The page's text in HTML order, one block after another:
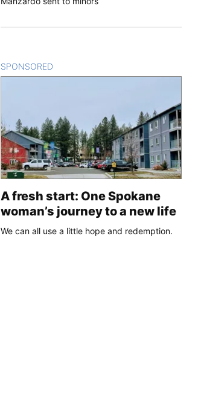
SPONSORED
A fresh start: One Spokane
woman’s journey to a new life
We can all use a little hope and redemption.